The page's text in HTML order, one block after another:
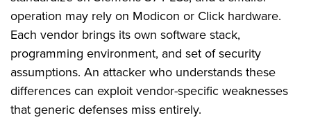
operation may rely on Modicon or Click hardware.
Each vendor brings its own software stack,
programming environment, and set of security
assumptions. An attacker who understands these
differences can exploit vendor-specific weaknesses
that generic defenses miss entirely.